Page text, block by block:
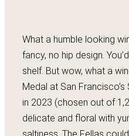
What a humble looking
fancy, no hip design.
shelf. But wow, what a
Medal at San
in 2023 (chosen out of
delicate and floral with